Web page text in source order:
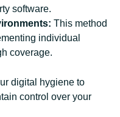
software.
This method
individual
coverage.
digital hygiene to
control over your